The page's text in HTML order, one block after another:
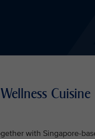
Cuisine
with Singapore-